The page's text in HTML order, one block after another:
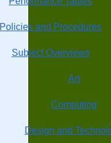
Policies and Procedures
Subject Overviews
Art
Computing
Design and